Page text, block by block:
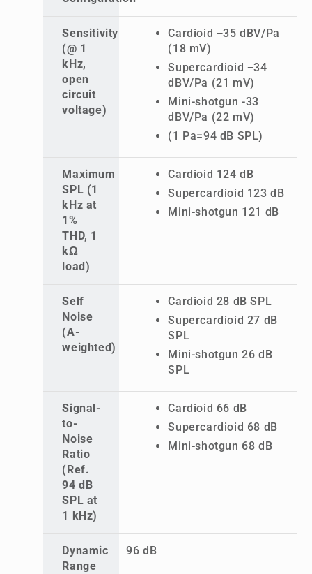
Sensitivity
(@ 1
kHz,
open
circuit
voltage)
Cardioid −35 dBV/Pa
(18 mV)
Supercardioid −34
dBV/Pa (21 mV)
Mini-shotgun -33
dBV/Pa (22 mV)
(1 Pa=94 dB SPL)
Maximum
SPL (1
kHz at
1%
THD, 1
kΩ
load)
Cardioid 124 dB
Supercardioid 123 dB
Mini-shotgun 121 dB
Self
Noise
(A-
weighted)
Cardioid 28 dB SPL
Supercardioid 27 dB
SPL
Mini-shotgun 26 dB
SPL
Signal-
to-
Noise
Ratio
(Ref.
94 dB
SPL at
1 kHz)
Cardioid 66 dB
Supercardioid 68 dB
Mini-shotgun 68 dB
Dynamic
Range
96 dB